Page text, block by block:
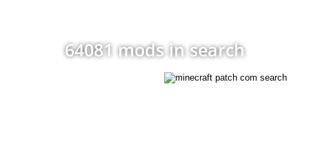
64081 mods in search